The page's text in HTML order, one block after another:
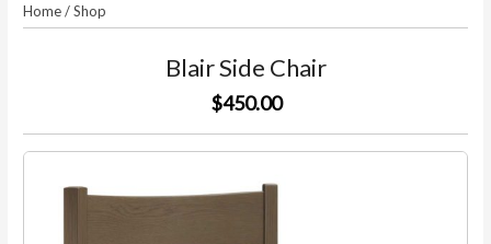
Home/Shop
Blair Side Chair
$450.00